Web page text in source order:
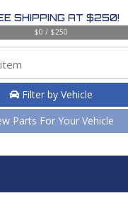
SHIPPING AT $250!
$0 / $250
Filter by Vehicle
Parts For Your Vehicle